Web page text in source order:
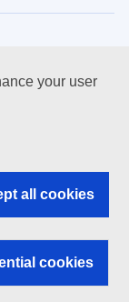
your user
all cookies
cookies